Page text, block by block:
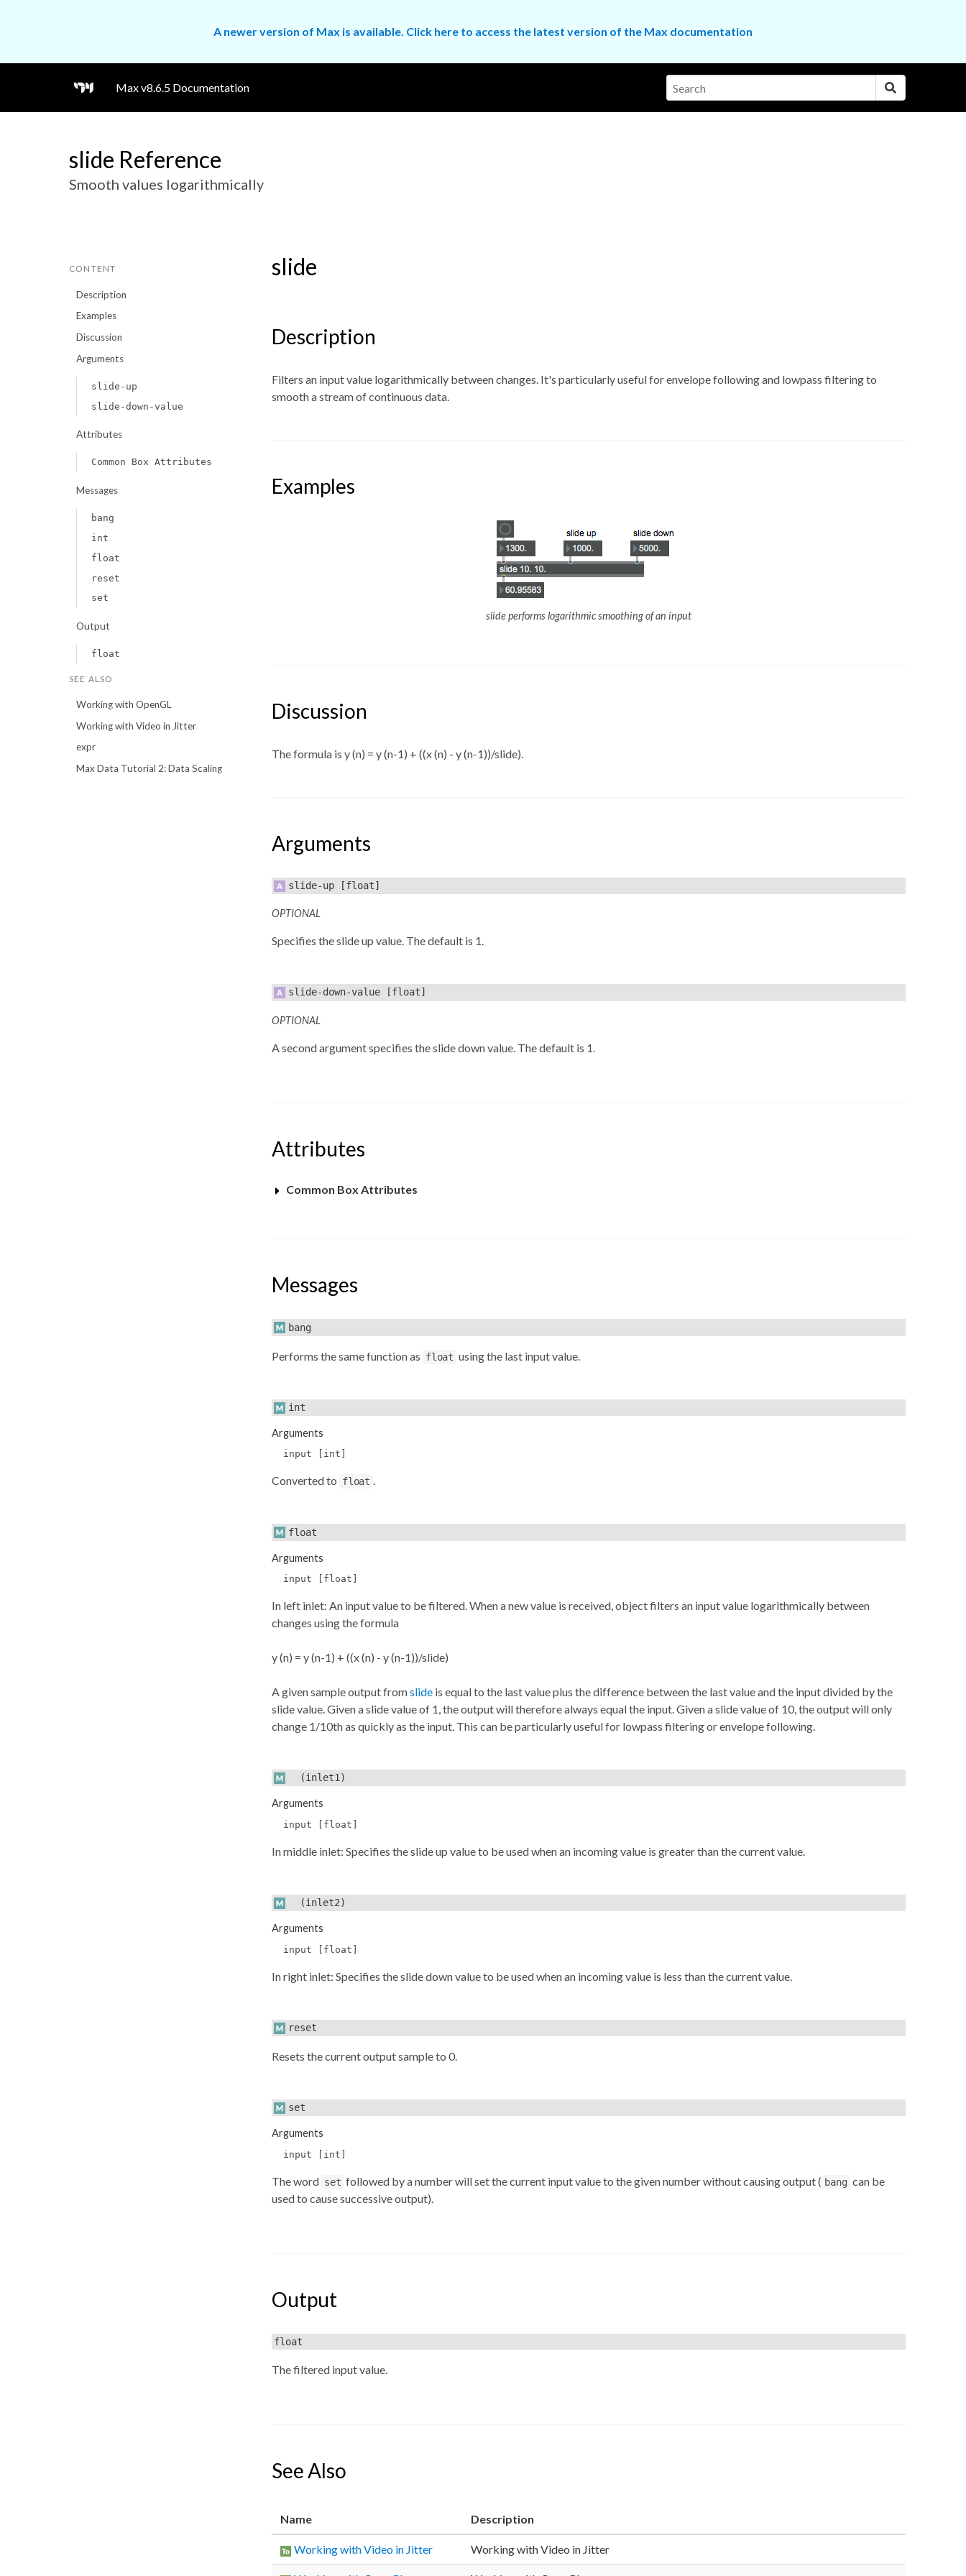
A newer version of Max is available. Click here to access the latest version of the Max documentation
Max v8.6.5 Documentation
slide Reference
Smooth values logarithmically
CONTENT
Description
Examples
Discussion
Arguments
slide-up
slide-down-value
Attributes
Common Box Attributes
Messages
bang
int
float
reset
set
Output
float
SEE ALSO
Working with OpenGL
Working with Video in Jitter
expr
Max Data Tutorial 2: Data Scaling
slide
Description
Filters an input value logarithmically between changes. It's particularly useful for envelope following and lowpass filtering to
smooth a stream of continuous data.
Examples
slide performs logarithmic smoothing of an input
Discussion
The formula is y (n) = y (n-1) + ((x (n) - y (n-1))/slide).
Arguments
slide-up [float]
OPTIONAL
Specifies the slide up value. The default is 1.
slide-down-value [float]
OPTIONAL
A second argument specifies the slide down value. The default is 1.
Attributes
Common Box Attributes
Messages
bang
Performs the same function as float using the last input value.
int
Arguments
input [int]
Converted to float .
float
Arguments
input [float]
In left inlet: An input value to be filtered. When a new value is received, object filters an input value logarithmically between
changes using the formula
y (n) = y (n-1) + ((x (n) - y (n-1))/slide)
A given sample output fromslide is equal to the last value plus the difference between the last value and the input divided by the
slide value. Given a slide value of 1, the output will therefore always equal the input. Given a slide value of 10, the output will only
change 1/10th as quickly as the input. This can be particularly useful for lowpass filtering or envelope following.
(inlet1)
Arguments
input [float]
In middle inlet: Specifies the slide up value to be used when an incoming value is greater than the current value.
(inlet2)
Arguments
input [float]
In right inlet: Specifies the slide down value to be used when an incoming value is less than the current value.
reset
Resets the current output sample to 0.
set
Arguments
input [int]
The word set followed by a number will set the current input value to the given number without causing output ( bang can be
used to cause successive output).
Output
float
The filtered input value.
See Also
Name Description
Working with Video in Jitter Working with Video in Jitter